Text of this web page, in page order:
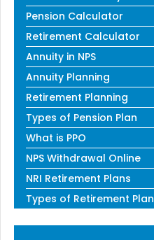
Pension Calculator
Retirement Calculator
Annuity in NPS
Annuity Planning
Retirement Planning
Types of Pension Plan
What is PPO
NPS Withdrawal Online
NRI Retirement Plans
Types of Retirement Plan